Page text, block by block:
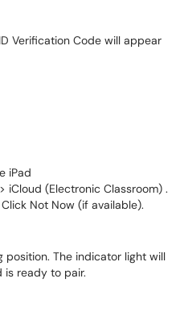
Verification Code will appear
iPad
iCloud (Electronic Classroom) .
Not Now (if available).
position. The indicator light will
is ready to pair.